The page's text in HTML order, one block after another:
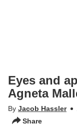
Eyes and
Agneta
By Jacob Hassler
Share